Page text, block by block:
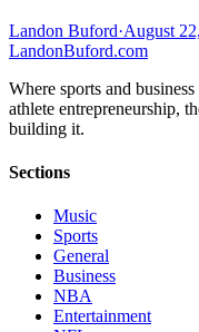
Landon Buford·August
LandonBuford.com
Where sports and
athlete entrepreneurship,
building it.
Sections
Music
Sports
General
Business
NBA
Entertainment